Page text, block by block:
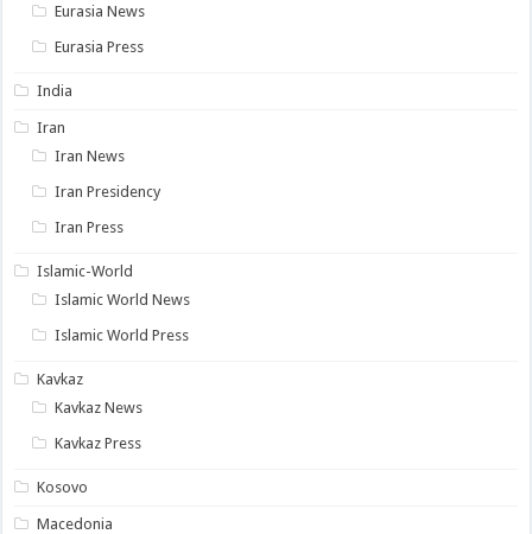
Eurasia News
Eurasia Press
India
Iran
Iran News
Iran Presidency
Iran Press
Islamic-World
Islamic World News
Islamic World Press
Kavkaz
Kavkaz News
Kavkaz Press
Kosovo
Macedonia